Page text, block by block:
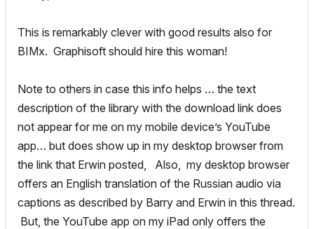
This is remarkably clever with good results also for
BIMx. Graphisoft should hire this woman!
Note to others in case this info helps … the text
description of the library with the download link does
not appear for me on my mobile device’s YouTube
app… but does show up in my desktop browser from
the link that Erwin posted, Also, my desktop browser
offers an English translation of the Russian audio via
captions as described by Barry and Erwin in this thread.
But, the YouTube app on my iPad only offers the